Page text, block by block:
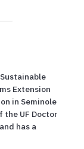
Extension
in Seminole
the UF Doctor
has a